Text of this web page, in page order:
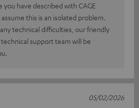
you have described with CAGE
this is an isolated problem.
technical difficulties, our friendly
support team will be
05/02/2026